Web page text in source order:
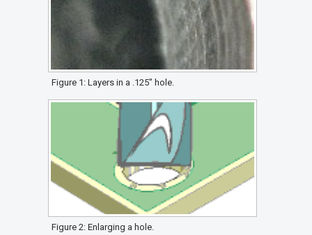
Figure 1: Layers in a .125" hole.
Figure 2: Enlarging a hole.